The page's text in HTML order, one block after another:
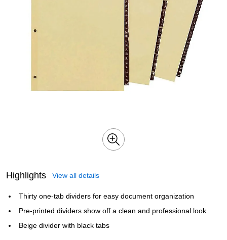
Highlights View all details
Thirty one-tab dividers for easy document organization
Pre-printed dividers show off a clean and professional look
Beige divider with black tabs